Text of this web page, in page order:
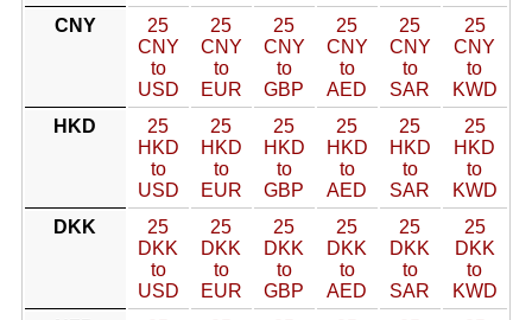
CNY
25
CNY
to
USD
25
CNY
to
EUR
25
CNY
to
GBP
25
CNY
to
AED
25
CNY
to
SAR
25
CNY
to
KWD
HKD
25
HKD
to
USD
25
HKD
to
EUR
25
HKD
to
GBP
25
HKD
to
AED
25
HKD
to
SAR
25
HKD
to
KWD
DKK
25
DKK
to
USD
25
DKK
to
EUR
25
DKK
to
GBP
25
DKK
to
AED
25
DKK
to
SAR
25
DKK
to
KWD